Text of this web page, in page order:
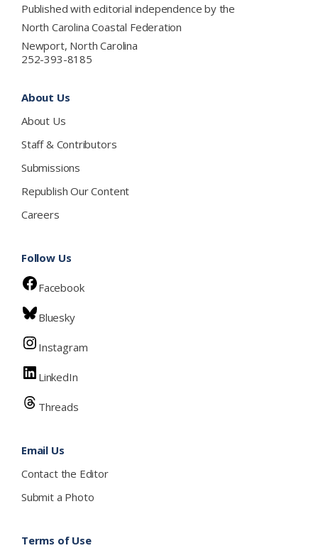
Published with editorial independence by the
North Carolina Coastal Federation
Newport, North Carolina
252-393-8185
About Us
About Us
Staff & Contributors
Submissions
Republish Our Content
Careers
Follow Us
Facebook
Bluesky
Instagram
LinkedIn
Threads
Email Us
Contact the Editor
Submit a Photo
Terms of Use